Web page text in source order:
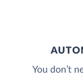
You don’t